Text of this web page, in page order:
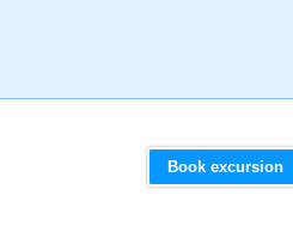
Book excursion